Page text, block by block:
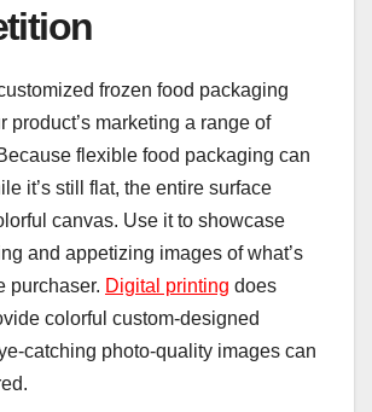
frozen food packaging
product’s marketing a range of
flexible food packaging can
it’s still flat, the entire surface
canvas. Use it to showcase
and appetizing images of what’s
purchaser. Digital printing does
colorful custom-designed
catching photo-quality images can